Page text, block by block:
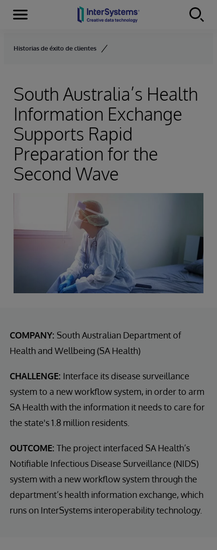
Skip to content
Menu
Historias de éxito de clientes
South Australia’s Health
Information Exchange
Supports Rapid
Preparation for the
Second Wave
COMPANY: South Australian Department of
Health and Wellbeing (SA Health)
CHALLENGE: Interface its disease surveillance
system to a new workflow system, in order to arm
SA Health with the information it needs to care for
the state's 1.8 million residents.
OUTCOME: The project interfaced SA Health’s
Notifiable Infectious Disease Surveillance (NIDS)
system with a new workflow system through the
department’s health information exchange, which
runs on InterSystems interoperability technology.